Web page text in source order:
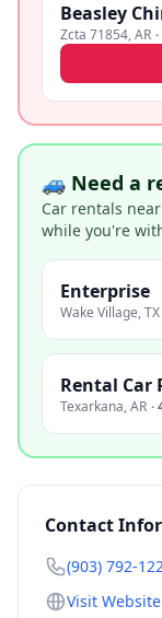
Beasley
Zcta 71854,AR ·
🚙 Need a
Car rentals
while you're
Enterprise
Wake Village,TX
Rental Car
Texarkana,AR ·
Contact
(903) 792-
Visit Website